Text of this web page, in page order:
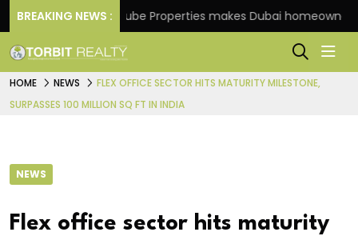
BREAKING NEWS :Danube Properties makes Dubai homeownership
HOME NEWS
FLEX OFFICE SECTOR HITS MATURITY MILESTONE,
SURPASSES 100 MILLION SQ FT IN INDIA
NEWS
Flex office sector hits maturity